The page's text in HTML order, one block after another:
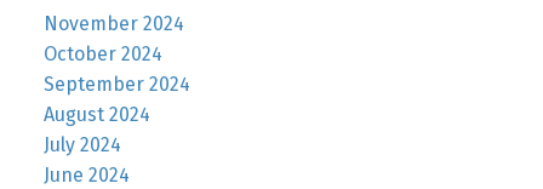
November 2024
October 2024
September 2024
August 2024
July 2024
June 2024